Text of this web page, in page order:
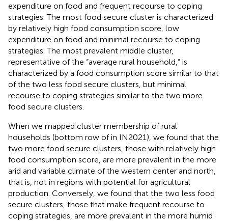
expenditure on food and frequent recourse to coping
strategies. The most food secure cluster is characterized
by relatively high food consumption score, low
expenditure on food and minimal recourse to coping
strategies. The most prevalent middle cluster,
representative of the “average rural household,” is
characterized by a food consumption score similar to that
of the two less food secure clusters, but minimal
recourse to coping strategies similar to the two more
food secure clusters.
When we mapped cluster membership of rural
households (bottom row ofin IN2021), we found that the
two more food secure clusters, those with relatively high
food consumption score, are more prevalent in the more
arid and variable climate of the western center and north,
that is, not in regions with potential for agricultural
production. Conversely, we found that the two less food
secure clusters, those that make frequent recourse to
coping strategies, are more prevalent in the more humid